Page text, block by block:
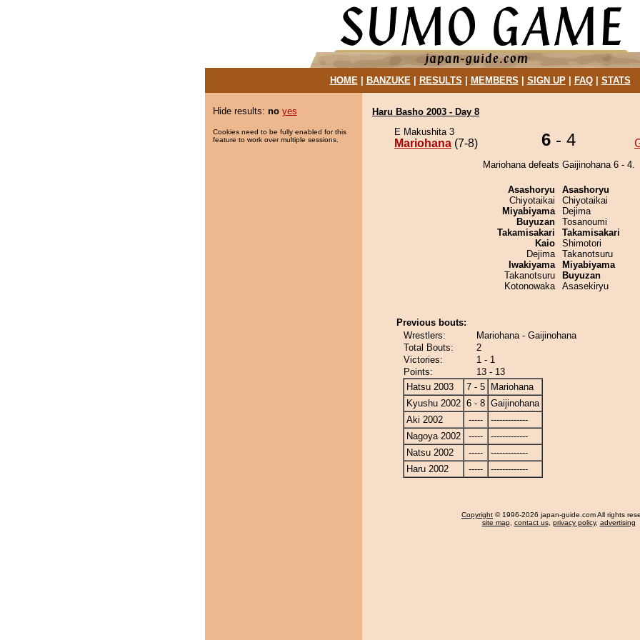
HOME| BANZUKE| RESULTS MEMBERS SIGN UP| FAQ| STATS
Hide results: no yes
Cookies need to be fully enabled for this
feature to work over multiple sessions.
Haru Basho 2003 - Day 8
E Makushita 3
Mariohana (7-8) 6 - 4
Mariohana defeats Gaijinohana 6 - 4.
Asashoryu
Chiyotaikai
Miyabiyama
Buyuzan
Takamisakari
Kaio
Dejima
Iwakiyama
Takanotsuru
Kotonowaka
Asashoryu
Chiyotaikai
Dejima
Tosanoumi
Takamisakari
Shimotori
Takanotsuru
Miyabiyama
Buyuzan
Asasekiryu
Previous bouts:
Wrestlers:
Mariohana - Gaijinohana
Total Bouts:
2
Victories:
1 - 1
Points:
13 - 13
Hatsu 2003
7 - 5
Mariohana
Kyushu 2002 6 - 8 Gaijinohana
Aki 2002
-----
-------------
Nagoya 2002
-----
-------------
Natsu 2002
-----
-------------
Haru 2002
----- -------------
Copyright © 1996-2026 japan-guide.com All rights
site map, contact us, privacy policy, advertising